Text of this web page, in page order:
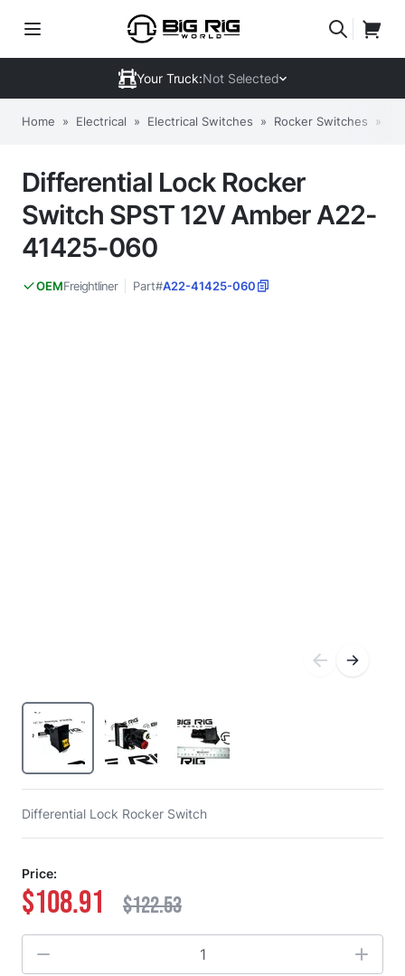
Your Truck:Not Selected
Home » Electrical » Electrical Switches » Rocker Switches »
Differential Lock Rocker
Switch SPST 12V Amber A22-
41425-060
OEMFreightliner Part#A22-41425-060
Differential Lock Rocker Switch
Price:
$108.91 $122.53